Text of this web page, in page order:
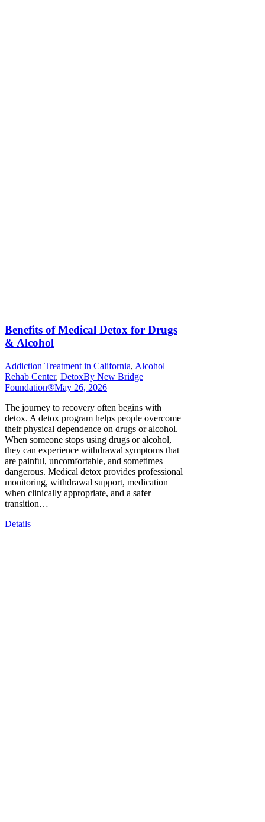
Benefits of Medical Detox for Drugs
& Alcohol
Addiction Treatment in California, Alcohol
Rehab Center, DetoxBy New Bridge
Foundation®May 26, 2026
The journey to recovery often begins with
detox. A detox program helps people overcome
their physical dependence on drugs or alcohol.
When someone stops using drugs or alcohol,
they can experience withdrawal symptoms that
are painful, uncomfortable, and sometimes
dangerous. Medical detox provides professional
monitoring, withdrawal support, medication
when clinically appropriate, and a safer
transition…
Details